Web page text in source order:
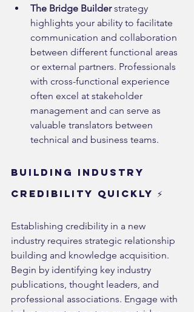
The Bridge Builder strategy
highlights your ability to facilitate
communication and collaboration
between different functional areas
or external partners. Professionals
with cross-functional experience
often excel at stakeholder
management and can serve as
valuable translators between
technical and business teams.
Building Industry
Credibility Quickly ⚡
Establishing credibility in a new
industry requires strategic relationship
building and knowledge acquisition.
Begin by identifying key industry
publications, thought leaders, and
professional associations. Engage with